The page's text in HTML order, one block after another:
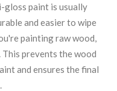
gloss paint is usually
and easier to wipe
painting raw wood,
prevents the wood
and ensures the final